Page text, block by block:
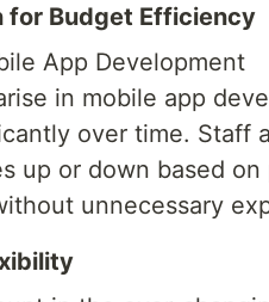
for Budget Efficiency
App Development
in mobile app
over time. Staff
up or down based
unnecessary